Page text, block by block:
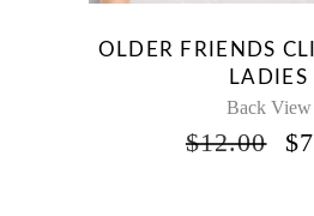
OLDER FRIENDS
LADIES
Back View
$12.00 $